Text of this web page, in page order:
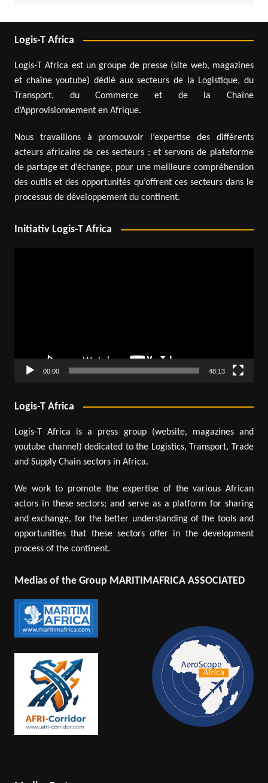
Logis-T Africa
Logis-T Africa est un groupe de presse (site web, magazines
et chaîne youtube) dédié aux secteurs de la Logistique, du
Transport, du Commerce et de la Chaîne
d’Approvisionnement en Afrique.
Nous travaillons à promouvoir l’expertise des différents
acteurs africains de ces secteurs ; et servons de plateforme
de partage et d’échange, pour une meilleure compréhension
des outils et des opportunités qu’offrent ces secteurs dans le
processus de développement du continent.
Initiativ Logis-T Africa
00:00 48:13
Logis-T Africa
Logis-T Africa is a press group (website, magazines and
youtube channel) dedicated to the Logistics, Transport, Trade
and Supply Chain sectors in Africa.
We work to promote the expertise of the various African
actors in these sectors; and serve as a platform for sharing
and exchange, for the better understanding of the tools and
opportunities that these sectors offer in the development
process of the continent.
Medias of the Group MARITIMAFRICA ASSOCIATED